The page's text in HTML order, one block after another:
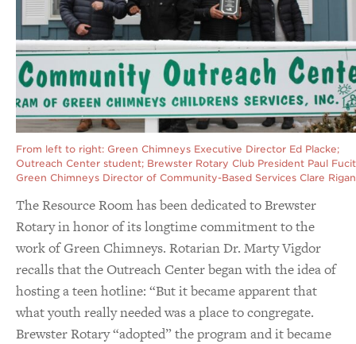
From left to right: Green Chimneys Executive Director Ed Placke;
Outreach Center student; Brewster Rotary Club President Paul
Green Chimneys Director of Community-Based Services Clare
The Resource Room has been dedicated to Brewster
Rotary in honor of its longtime commitment to the
work of Green Chimneys. Rotarian Dr. Marty Vigdor
recalls that the Outreach Center began with the idea of
hosting a teen hotline: “But it became apparent that
what youth really needed was a place to congregate.
Brewster Rotary “adopted” the program and it became